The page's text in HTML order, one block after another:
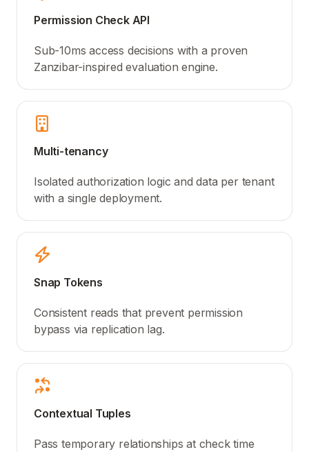
Permission Check API
Sub-10ms access decisions with a proven
Zanzibar-inspired evaluation engine.
Multi-tenancy
Isolated authorization logic and data per tenant
with a single deployment.
Snap Tokens
Consistent reads that prevent permission
bypass via replication lag.
Contextual Tuples
Pass temporary relationships at check time